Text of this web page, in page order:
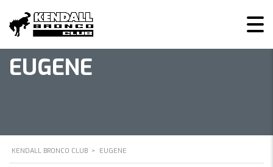
EUGENE
KENDALL BRONCO CLUB > EUGENE